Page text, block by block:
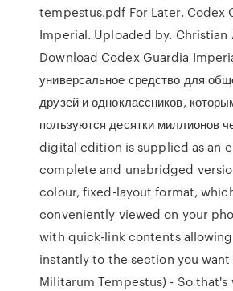
tempestus.pdf For Later. Codex
Imperial. Uploaded by. Christian
Download Codex Guardia
универсальное средство для
друзей и одноклассников,
пользуются десятки миллионов
digital edition is supplied as an
complete and unabridged
colour, fixed-layout format,
conveniently viewed on your
with quick-link contents
instantly to the section you want
Militarum Tempestus) - So that's